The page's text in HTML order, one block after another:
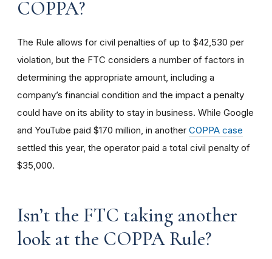
COPPA?
The Rule allows for civil penalties of up to $42,530 per
violation, but the FTC considers a number of factors in
determining the appropriate amount, including a
company’s financial condition and the impact a penalty
could have on its ability to stay in business. While Google
and YouTube paid $170 million, in another COPPA case
settled this year, the operator paid a total civil penalty of
$35,000.
Isn’t the FTC taking another
look at the COPPA Rule?